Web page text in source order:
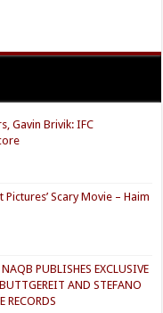
Gavin Brivik: IFC
Scary Movie – Haim
PUBLISHES EXCLUSIVE
AND STEFANO
RECORDS